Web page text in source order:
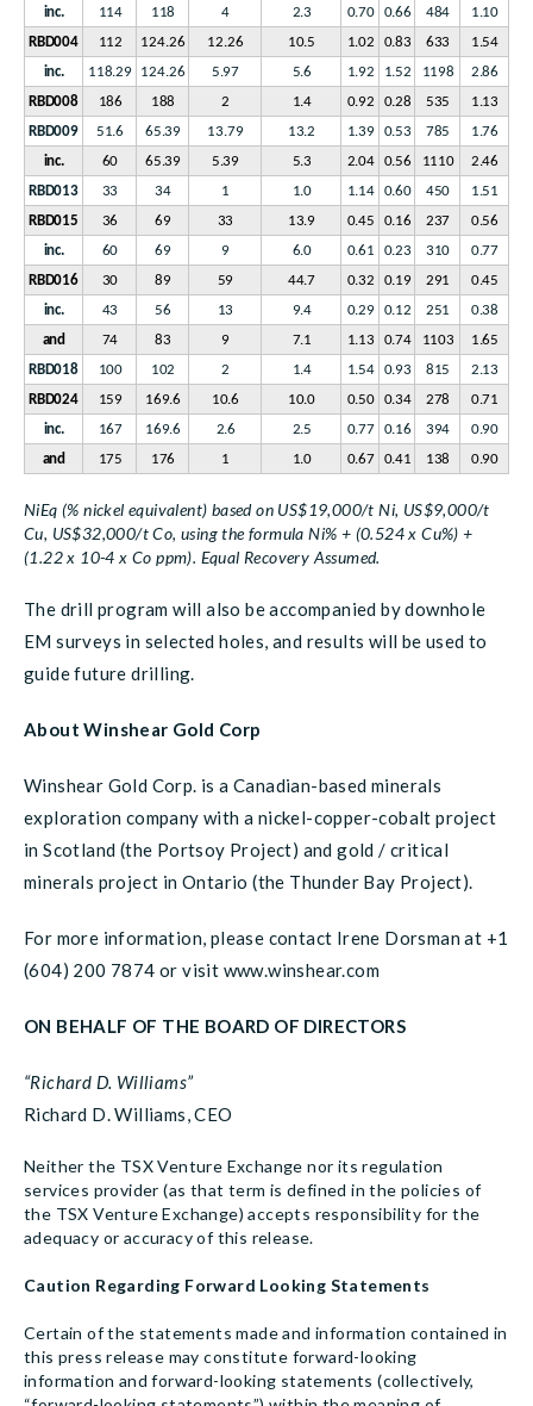
inc.
114 118 4 2.3 0.70 0.66 484
1.10
RBD004
112 124.26 12.26 10.5 1.02 0.83 633
1.54
inc.
118.29 124.26 5.97 5.6 1.92 1.52 1198
2.86
RBD008
186 188 2 1.4 0.92 0.28 535
1.13
RBD009
51.6 65.39 13.79 13.2 1.39 0.53 785
1.76
inc.
60 65.39 5.39 5.3 2.04 0.56 1110
2.46
RBD013
33 34 1 1.0 1.14 0.60 450
1.51
RBD015
36 69 33 13.9 0.45 0.16 237
0.56
inc.
60 69 9 6.0 0.61 0.23 310
0.77
RBD016
30 89 59 44.7 0.32 0.19 291
0.45
inc.
43 56 13 9.4 0.29 0.12 251
0.38
and
74 83 9 7.1 1.13 0.74 1103
1.65
RBD018
100 102 2 1.4 1.54 0.93 815
2.13
RBD024
159 169.6 10.6 10.0 0.50 0.34 278
0.71
inc.
167 169.6 2.6 2.5 0.77 0.16 394
0.90
and
175 176 1 1.0 0.67 0.41 138 0.90
NiEq (% nickel equivalent) based on US$19,000/t Ni, US$9,000/t
Cu, US$32,000/t Co, using the formula Ni% + (0.524 x Cu%) +
(1.22 x 10-4 x Co ppm). Equal Recovery Assumed.
The drill program will also be accompanied by downhole
EM surveys in selected holes, and results will be used to
guide future drilling.
About Winshear Gold Corp
Winshear Gold Corp. is a Canadian-based minerals
exploration company with a nickel-copper-cobalt project
in Scotland (the Portsoy Project) and gold / critical
minerals project in Ontario (the Thunder Bay Project).
For more information, please contact Irene Dorsman at +1
(604) 200 7874 or visit www.winshear.com
ON BEHALF OF THE BOARD OF DIRECTORS
“Richard D. Williams”
Richard D. Williams, CEO
Neither the TSX Venture Exchange nor its regulation
services provider (as that term is defined in the policies of
the TSX Venture Exchange) accepts responsibility for the
adequacy or accuracy of this release.
Caution Regarding Forward Looking Statements
Certain of the statements made and information contained in
this press release may constitute forward-looking
information and forward-looking statements (collectively,